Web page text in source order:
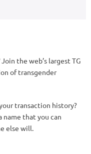
Join the web’s largest TG
of transgender
transaction history?
name that you can
else will.